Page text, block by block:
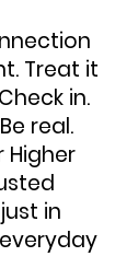
Treat it
in.
real.
Higher
in